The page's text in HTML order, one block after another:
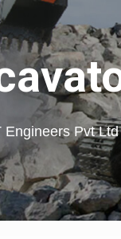
Engineers Pvt Ltd